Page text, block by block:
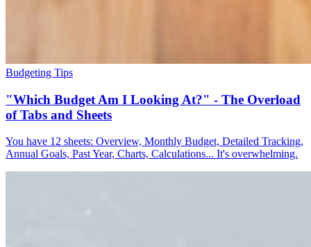
Budgeting Tips
"Which Budget Am I Looking At?" - The Overload
of Tabs and Sheets
You have 12 sheets: Overview, Monthly Budget, Detailed Tracking,
Annual Goals, Past Year, Charts, Calculations... It's overwhelming.